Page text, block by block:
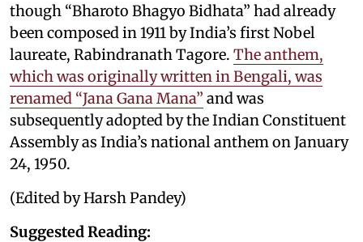
though “Bharoto Bhagyo Bidhata” had already
been composed in 1911 by India’s first Nobel
laureate, Rabindranath Tagore. The anthem,
which was originally written in Bengali, was
renamed “Jana Gana Mana” and was
subsequently adopted by the Indian Constituent
Assembly as India’s national anthem on January
24, 1950.
(Edited by Harsh Pandey)
Suggested Reading: